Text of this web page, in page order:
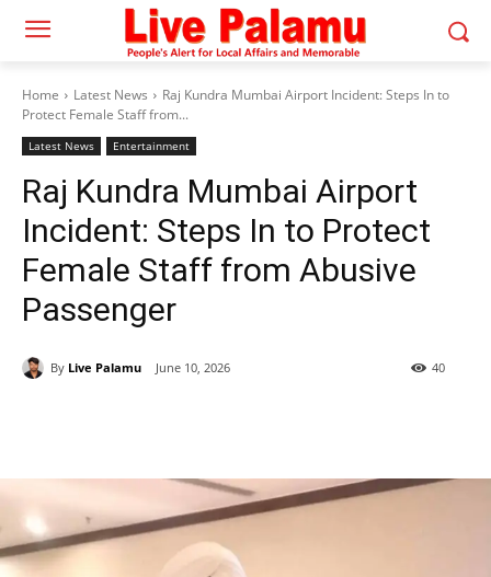
Home Latest News
Raj Kundra Mumbai Airport Incident: Steps In to
Protect Female Staff from...
Latest News Entertainment
Raj Kundra Mumbai Airport
Incident: Steps In to Protect
Female Staff from Abusive
Passenger
By Live Palamu June 10, 2026 40